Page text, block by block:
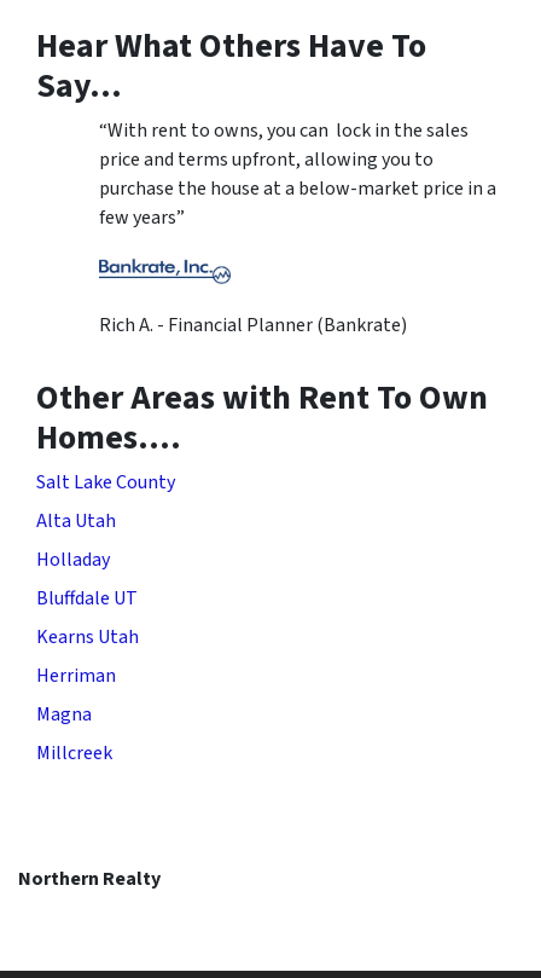
Hear What Others Have To
Say…
“With rent to owns, you can lock in the sales
price and terms upfront, allowing you to
purchase the house at a below-market price in a
few years”
Rich A. - Financial Planner (Bankrate)
Other Areas with Rent To Own
Homes….
Salt Lake County
Alta Utah
Holladay
Bluffdale UT
Kearns Utah
Herriman
Magna
Millcreek
Northern Realty